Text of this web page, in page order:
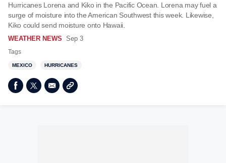
Hurricanes Lorena and Kiko in the Pacific Ocean. Lorena may fuel a
surge of moisture into the American Southwest this week. Likewise,
Kiko could send moisture onto Hawaii.
WEATHER NEWS Sep 3
Tags
MEXICO HURRICANES